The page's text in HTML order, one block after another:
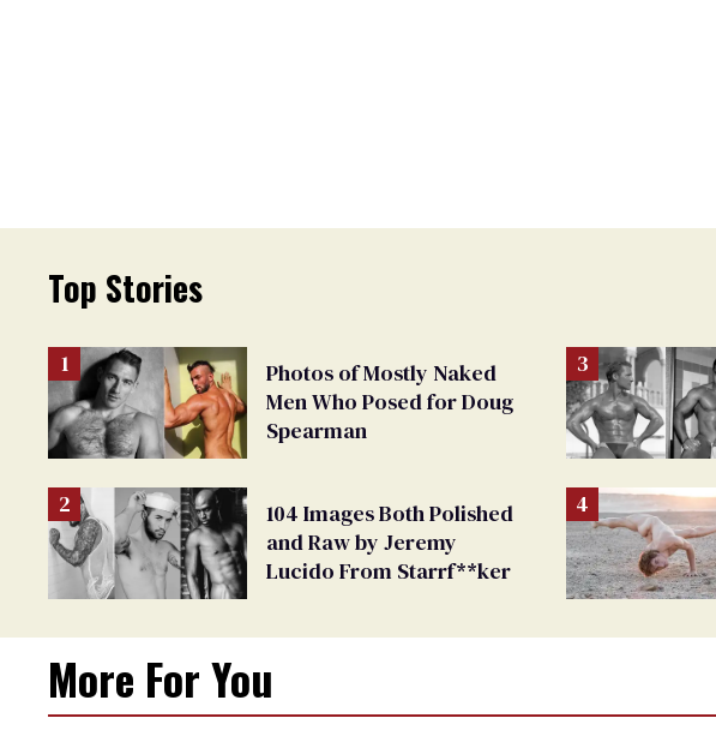
Top Stories
Photos of Mostly Naked
Men Who Posed for Doug
Spearman
104 Images Both Polished
and Raw by Jeremy
Lucido From Starrf**ker
More For You